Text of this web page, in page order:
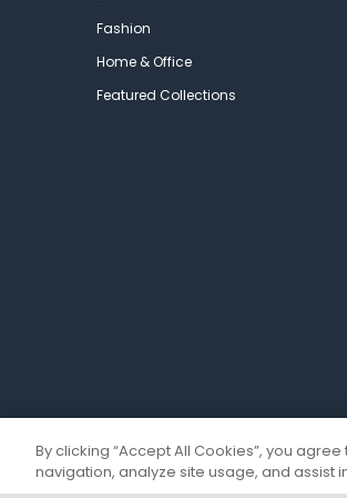
Fashion
Home & Office
Featured Collections
By clicking “Accept All Cookies”, you
navigation, analyze site usage, and assist